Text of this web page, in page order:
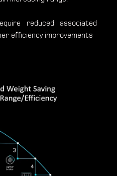
reduced associated
efficiency improvements